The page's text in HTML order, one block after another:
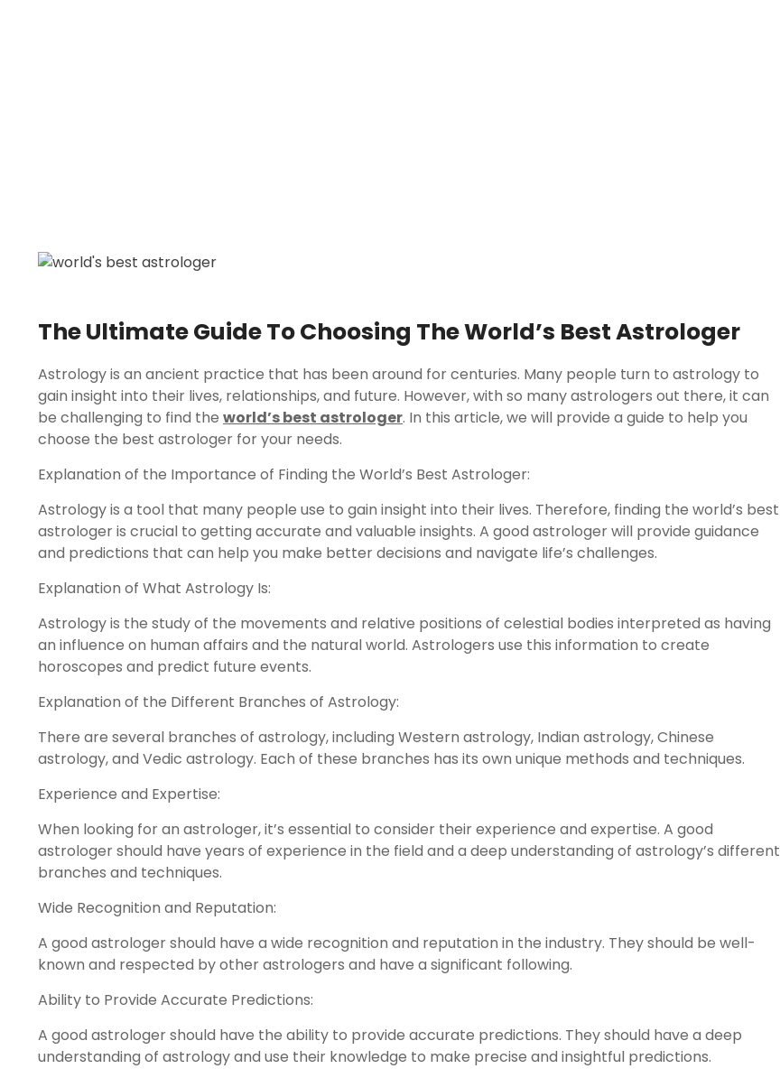
The Ultimate Guide To Choosing The World’s Best Astrologer
Astrology is an ancient practice that has been around for centuries. Many people turn to astrology to
gain insight into their lives, relationships, and future. However, with so many astrologers out there, it can
be challenging to find the world’s best astrologer. In this article, we will provide a guide to help you
choose the best astrologer for your needs.
Explanation of the Importance of Finding the World’s Best Astrologer:
Astrology is a tool that many people use to gain insight into their lives. Therefore, finding the world’s best
astrologer is crucial to getting accurate and valuable insights. A good astrologer will provide guidance
and predictions that can help you make better decisions and navigate life’s challenges.
Explanation of What Astrology Is:
Astrology is the study of the movements and relative positions of celestial bodies interpreted as having
an influence on human affairs and the natural world. Astrologers use this information to create
horoscopes and predict future events.
Explanation of the Different Branches of Astrology:
There are several branches of astrology, including Western astrology, Indian astrology, Chinese
astrology, and Vedic astrology. Each of these branches has its own unique methods and techniques.
Experience and Expertise:
When looking for an astrologer, it’s essential to consider their experience and expertise. A good
astrologer should have years of experience in the field and a deep understanding of astrology’s different
branches and techniques.
Wide Recognition and Reputation:
A good astrologer should have a wide recognition and reputation in the industry. They should be well-
known and respected by other astrologers and have a significant following.
Ability to Provide Accurate Predictions:
A good astrologer should have the ability to provide accurate predictions. They should have a deep
understanding of astrology and use their knowledge to make precise and insightful predictions.